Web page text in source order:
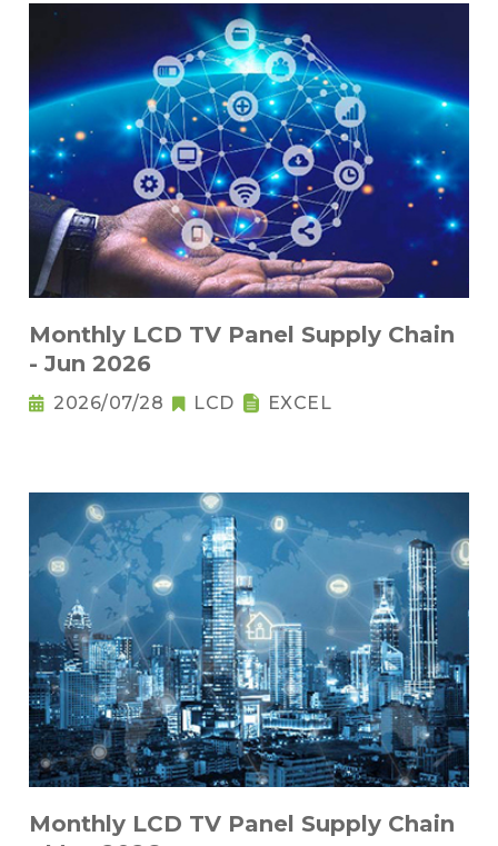
Monthly LCD TV Panel Supply Chain
- Jun 2026
2026/07/28 LCD EXCEL
Monthly LCD TV Panel Supply Chain